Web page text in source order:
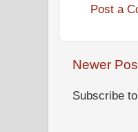
Post a
Newer
Subscribe